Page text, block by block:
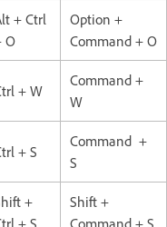
+ Ctrl
O
Option +
Command + O
+ W
Command +
W
+ S
Command +
S
+
Shift +